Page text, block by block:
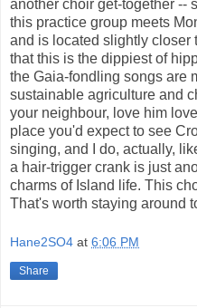
another choir get-together --
this practice group meets
and is located slightly closer
that this is the dippiest of
the Gaia-fondling songs are
sustainable agriculture and
your neighbour, love him
place you'd expect to see
singing, and I do, actually,
a hair-trigger crank is just
charms of Island life. This
That's worth staying around
Hane2SO4 at 6:06 PM
Share